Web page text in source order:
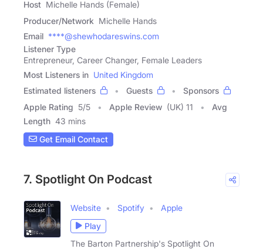
Host Michelle Hands (Female)
Producer/Network Michelle Hands
Email ****@shewhodareswins.com
Listener Type
Entrepreneur, Career Changer, Female Leaders
Most Listeners in United Kingdom
Estimated listeners
Guests
Sponsors
Apple Rating 5/5 Apple Review (UK) 11
Avg
Length 43 mins
Get Email Contact
7. Spotlight On Podcast
Website Spotify
Apple
Play
The Barton Partnership's Spotlight On